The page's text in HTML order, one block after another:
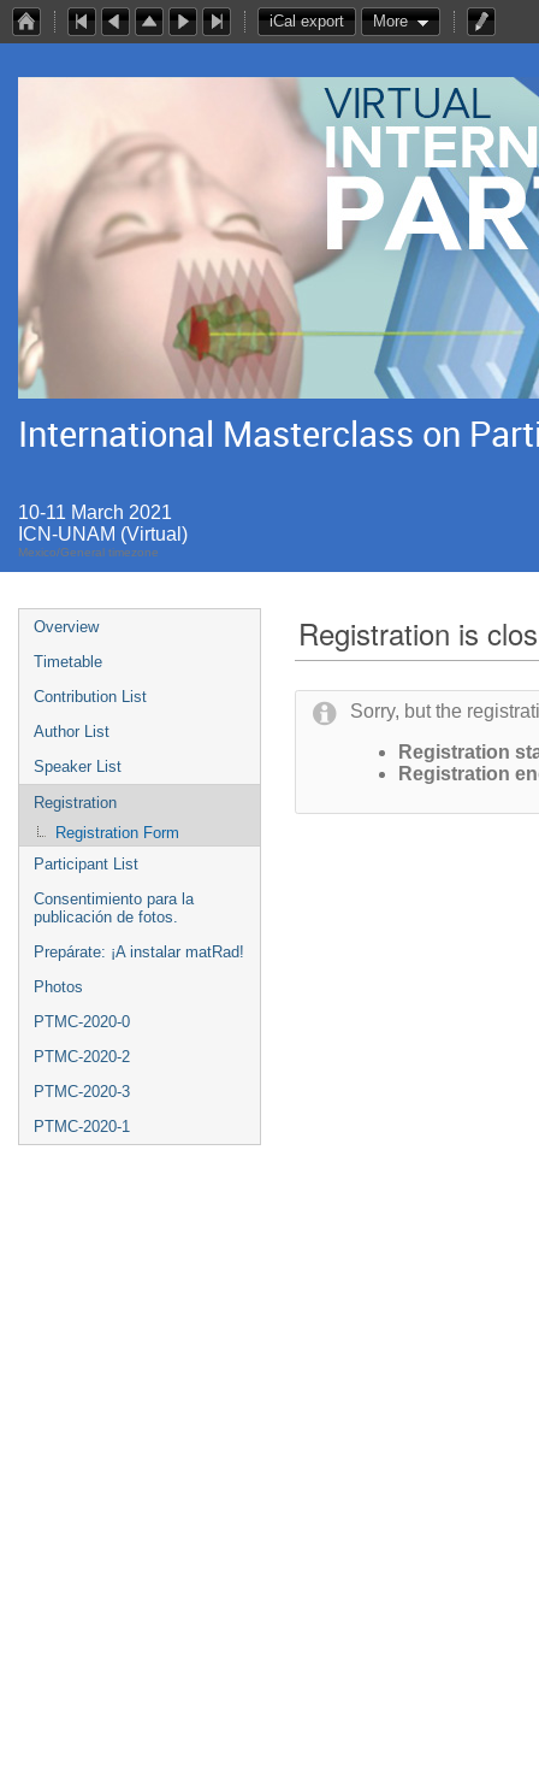
iCal export More
International Masterclass on
10-11 March 2021
ICN-UNAM (Virtual)
Mexico/General timezone
Overview
Timetable
Contribution List
Author List
Speaker List
Registration
Registration Form
Participant List
Consentimiento para la
publicación de fotos.
Prepárate: ¡A instalar matRad!
Photos
PTMC-2020-0
PTMC-2020-2
PTMC-2020-3
PTMC-2020-1
Registration is
Sorry, but the
Registration
Registration